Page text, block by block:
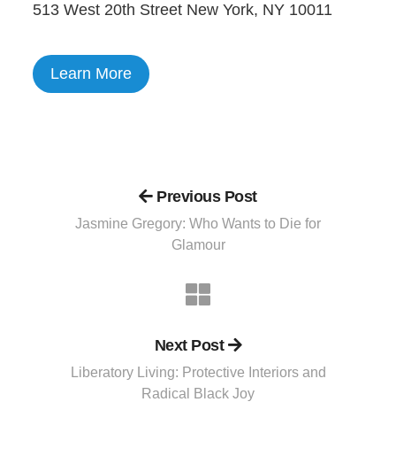
513 West 20th Street New York, NY 10011
Learn More
Previous Post
Jasmine Gregory: Who Wants to Die for
Glamour
Next Post
Liberatory Living: Protective Interiors and
Radical Black Joy